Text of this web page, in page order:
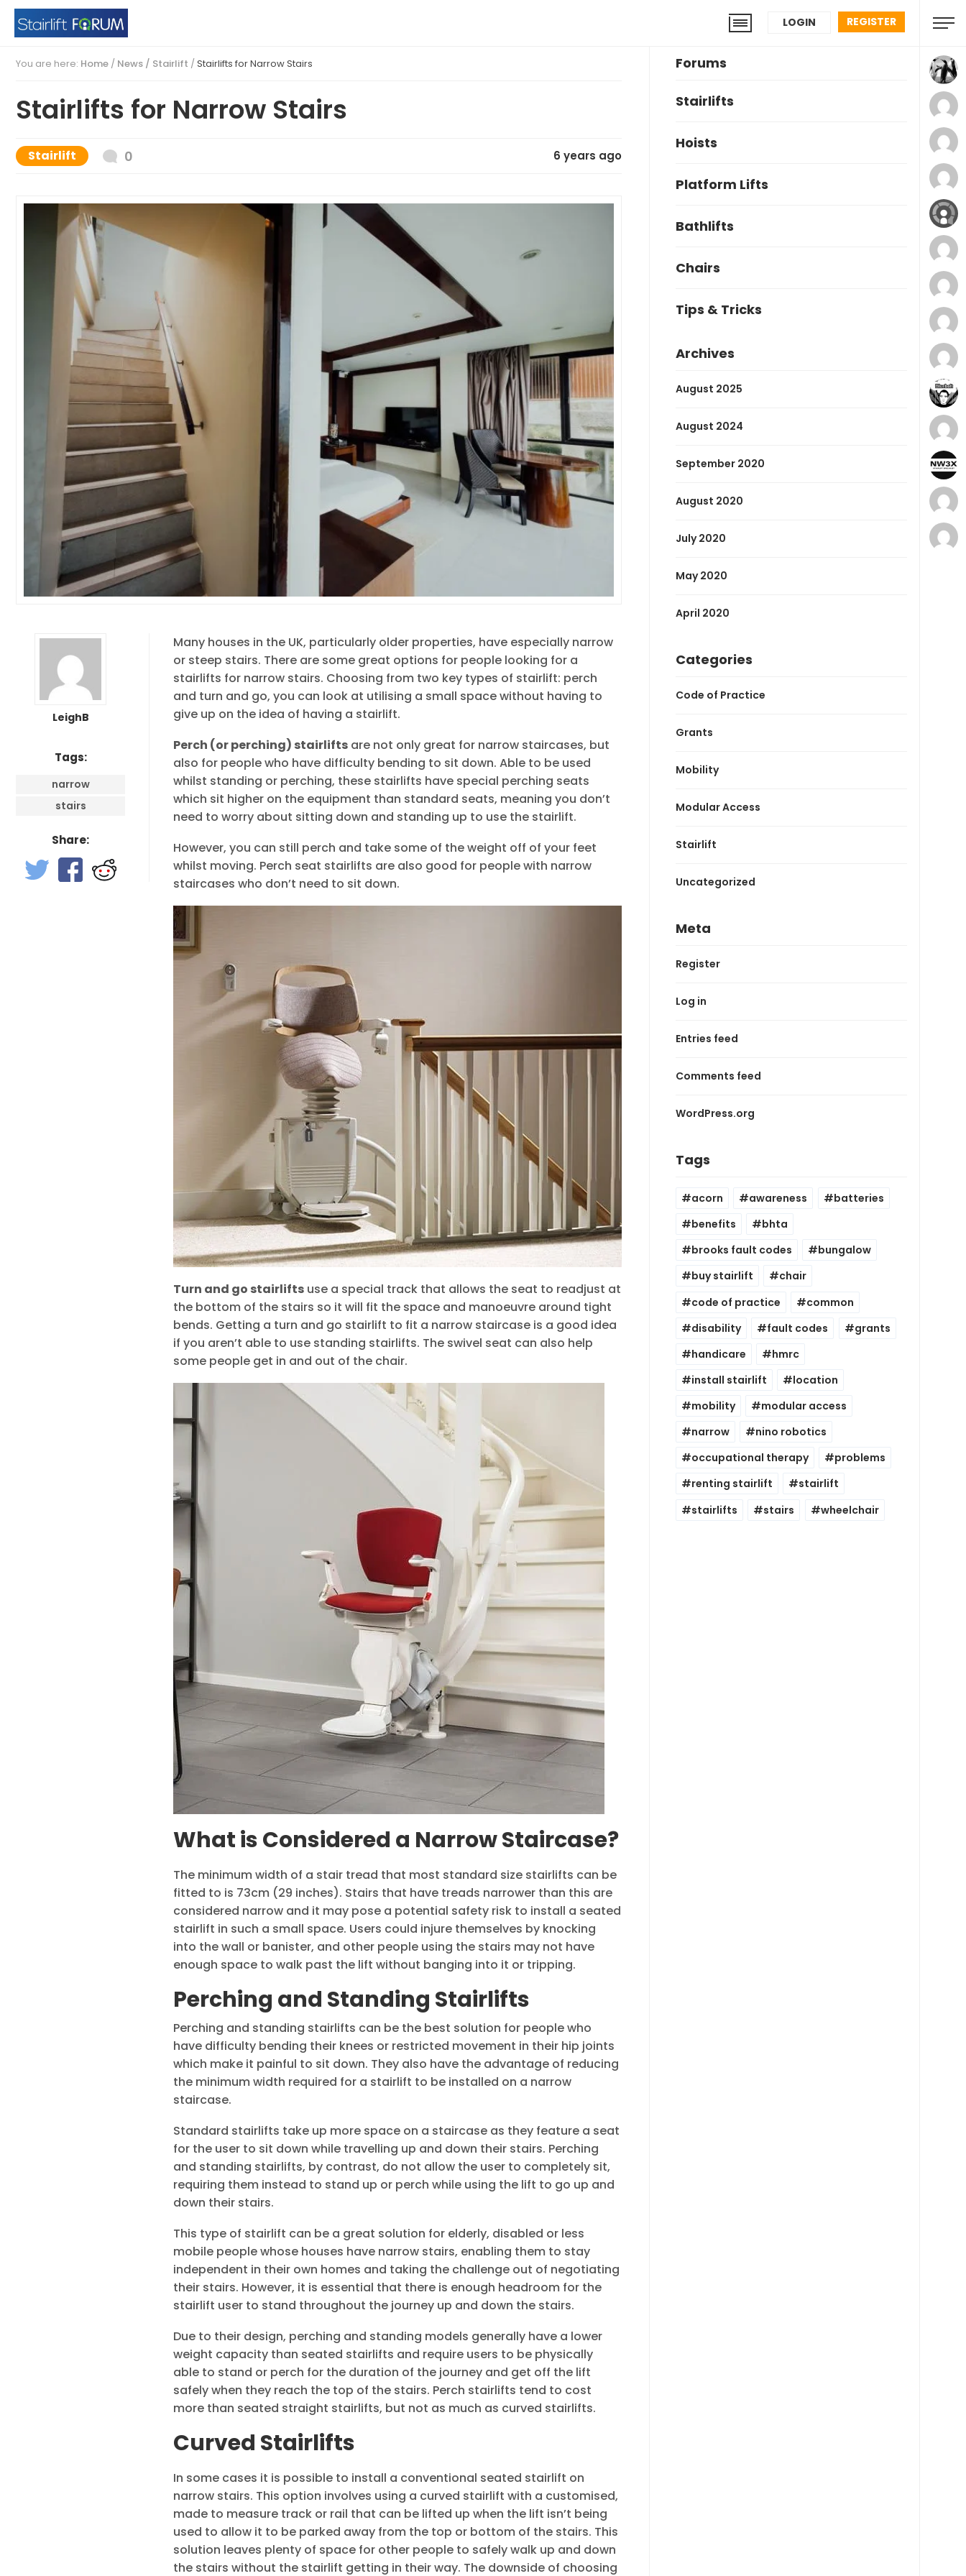
REGISTER
LOGIN
You are here: Home / News / Stairlift /Stairlifts for Narrow Stairs
Stairlifts for Narrow Stairs
Stairlift 0 6 years ago
LeighB
Tags:
narrow
stairs
Share:
Many houses in the UK, particularly older properties, have especially narrow
or steep stairs. There are some great options for people looking for a
stairlifts for narrow stairs. Choosing from two key types of stairlift: perch
and turn and go, you can look at utilising a small space without having to
give up on the idea of having a stairlift.
Perch (or perching) stairlifts are not only great for narrow staircases, but
also for people who have difficulty bending to sit down. Able to be used
whilst standing or perching, these stairlifts have special perching seats
which sit higher on the equipment than standard seats, meaning you don’t
need to worry about sitting down and standing up to use the stairlift.
However, you can still perch and take some of the weight off of your feet
whilst moving. Perch seat stairlifts are also good for people with narrow
staircases who don’t need to sit down.
Turn and go stairlifts use a special track that allows the seat to readjust at
the bottom of the stairs so it will fit the space and manoeuvre around tight
bends. Getting a turn and go stairlift to fit a narrow staircase is a good idea
if you aren’t able to use standing stairlifts. The swivel seat can also help
some people get in and out of the chair.
What is Considered a Narrow Staircase?
The minimum width of a stair tread that most standard size stairlifts can be
fitted to is 73cm (29 inches). Stairs that have treads narrower than this are
considered narrow and it may pose a potential safety risk to install a seated
stairlift in such a small space. Users could injure themselves by knocking
into the wall or banister, and other people using the stairs may not have
enough space to walk past the lift without banging into it or tripping.
Perching and Standing Stairlifts
Perching and standing stairlifts can be the best solution for people who
have difficulty bending their knees or restricted movement in their hip joints
which make it painful to sit down. They also have the advantage of reducing
the minimum width required for a stairlift to be installed on a narrow
staircase.
Standard stairlifts take up more space on a staircase as they feature a seat
for the user to sit down while travelling up and down their stairs. Perching
and standing stairlifts, by contrast, do not allow the user to completely sit,
requiring them instead to stand up or perch while using the lift to go up and
down their stairs.
This type of stairlift can be a great solution for elderly, disabled or less
mobile people whose houses have narrow stairs, enabling them to stay
independent in their own homes and taking the challenge out of negotiating
their stairs. However, it is essential that there is enough headroom for the
stairlift user to stand throughout the journey up and down the stairs.
Due to their design, perching and standing models generally have a lower
weight capacity than seated stairlifts and require users to be physically
able to stand or perch for the duration of the journey and get off the lift
safely when they reach the top of the stairs. Perch stairlifts tend to cost
more than seated straight stairlifts, but not as much as curved stairlifts.
Curved Stairlifts
In some cases it is possible to install a conventional seated stairlift on
narrow stairs. This option involves using a curved stairlift with a customised,
made to measure track or rail that can be lifted up when the lift isn’t being
used to allow it to be parked away from the top or bottom of the stairs. This
solution leaves plenty of space for other people to safely walk up and down
the stairs without the stairlift getting in their way. The downside of choosing
Forums
Stairlifts
Hoists
Platform Lifts
Bathlifts
Chairs
Tips & Tricks
Archives
August 2025
August 2024
September 2020
August 2020
July 2020
May 2020
April 2020
Categories
Code of Practice
Grants
Mobility
Modular Access
Stairlift
Uncategorized
Meta
Register
Log in
Entries feed
Comments feed
WordPress.org
Tags
acorn awareness
batteries
benefits
bhta
brooks fault codes
bungalow
buy stairlift
chair
code of practice
common
disability
fault codes
grants
handicare
hmrc
install stairlift
location
mobility
modular access
narrow
nino robotics
occupational therapy
problems
renting stairlift
stairlift
stairlifts
stairs wheelchair